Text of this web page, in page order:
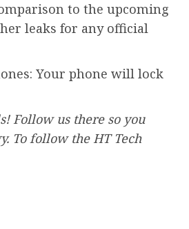
to the upcoming
leaks for any official
Your phone will lock
Follow us there so you
‎To follow the HT Tech